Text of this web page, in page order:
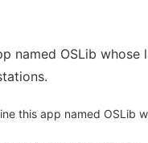
named OSLib
this app named OSLib